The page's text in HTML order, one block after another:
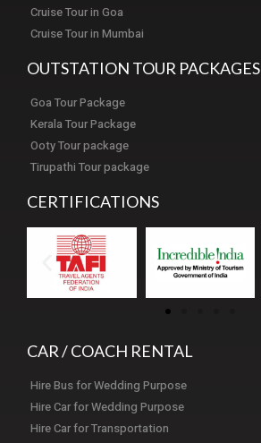
Cruise Tour in Goa
Cruise Tour in Mumbai
OUTSTATION TOUR PACKAGES
Goa Tour Package
Kerala Tour Package
Ooty Tour package
Tirupathi Tour package
CERTIFICATIONS
CAR / COACH RENTAL
Hire Bus for Wedding Purpose
Hire Car for Wedding Purpose
Hire Car for Transportation